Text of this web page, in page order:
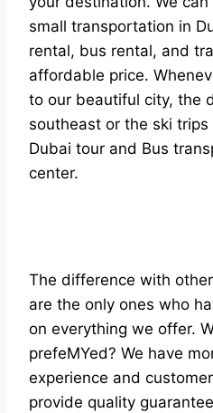
small transportation in
rental, bus rental, and
affordable price.
to our beautiful city, the
southeast or the ski
Dubai tour and Bus
center.
The difference with
are the only ones who
on everything we offer.
prefeMYed? We have
experience and
provide quality